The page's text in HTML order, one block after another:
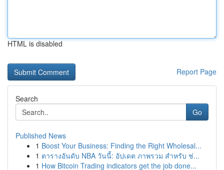
HTML is disabled
Report Page
Search
Go
Published News
1 Boost Your Business: Finding the Right Wholesal...
1 ตารางอันดับ NBA วันนี้: อัปเดต ภาพรวม สำหรับ ช่...
1 How Bitcoin Trading indicators get the job done...